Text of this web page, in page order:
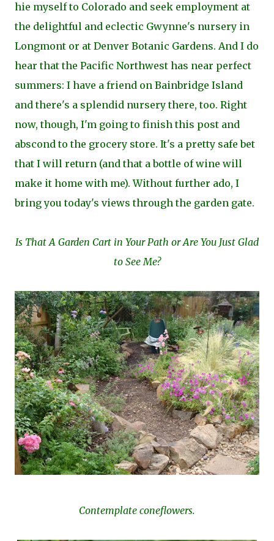
hie myself to Colorado and seek employment at
the delightful and eclectic Gwynne's nursery in
Longmont or at Denver Botanic Gardens. And I do
hear that the Pacific Northwest has near perfect
summers: I have a friend on Bainbridge Island
and there's a splendid nursery there, too. Right
now, though, I'm going to finish this post and
abscond to the grocery store. It's a pretty safe bet
that I will return (and that a bottle of wine will
make it home with me). Without further ado, I
bring you today's views through the garden gate.
Is That A Garden Cart in Your Path or Are You Just Glad
to See Me?
Contemplate coneflowers.